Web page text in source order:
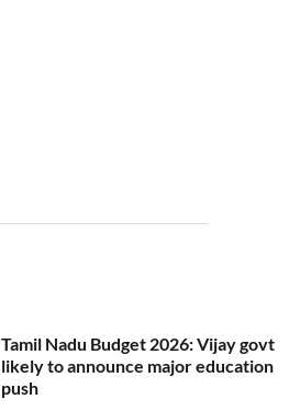
Tamil Nadu Budget 2026: Vijay govt
likely to announce major education
push